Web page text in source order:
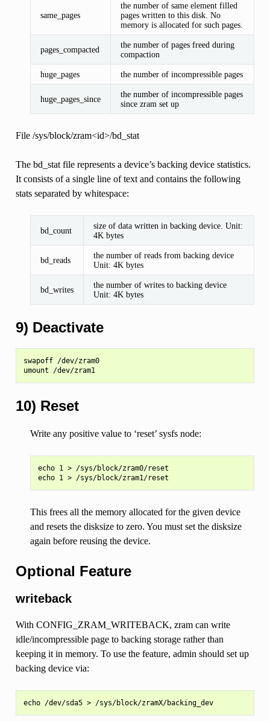
same_pages
the number of same element filled
pages written to this disk. No
memory is allocated for such pages.
pages_compacted
the number of pages freed during
compaction
huge_pages the number of incompressible pages
huge_pages_since
the number of incompressible pages
since zram set up
File /sys/block/zram<id>/bd_stat
The bd_stat file represents a device’s backing device statistics.
It consists of a single line of text and contains the following
stats separated by whitespace:
bd_count
size of data written in backing device. Unit:
4K bytes
bd_reads
the number of reads from backing device
Unit: 4K bytes
bd_writes
the number of writes to backing device
Unit: 4K bytes
9) Deactivate
swapoff /dev/zram0
umount /dev/zram1
10) Reset
Write any positive value to ‘reset’ sysfs node:
echo 1 > /sys/block/zram0/reset
This frees all the memory allocated for the given device
and resets the disksize to zero. You must set the disksize
again before reusing the device.
Optional Feature
writeback
With CONFIG_ZRAM_WRITEBACK, zram can write
idle/incompressible page to backing storage rather than
keeping it in memory. To use the feature, admin should set up
backing device via:
echo /dev/sda5 > /sys/block/zramX/backing_dev